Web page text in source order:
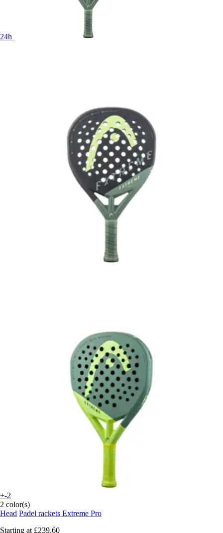
24h
+-2
2 color(s)
Head Padel rackets Extreme Pro
Starting at £239.60